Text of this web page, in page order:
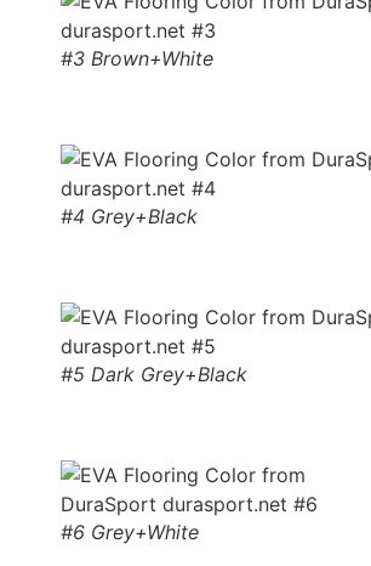
#3 Brown+White
#4 Grey+Black
#5 Dark Grey+Black
#6 Grey+White